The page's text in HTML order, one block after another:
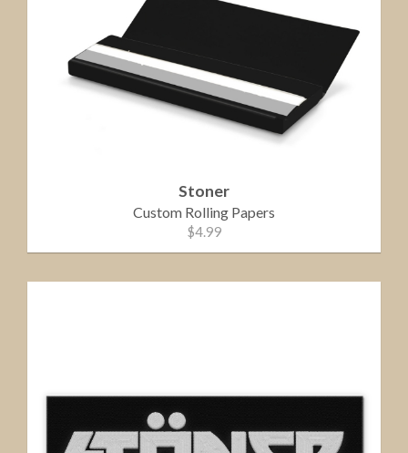
Stoner
Custom Rolling Papers
$4.99